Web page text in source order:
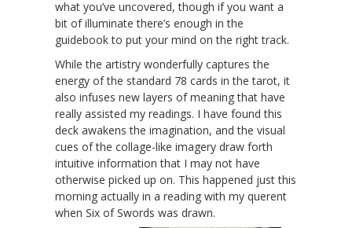
what you’ve uncovered, though if you want a
bit of illuminate there’s enough in the
guidebook to put your mind on the right track.
While the artistry wonderfully captures the
energy of the standard 78 cards in the tarot, it
also infuses new layers of meaning that have
really assisted my readings. I have found this
deck awakens the imagination, and the visual
cues of the collage-like imagery draw forth
intuitive information that I may not have
otherwise picked up on. This happened just this
morning actually in a reading with my querent
when Six of Swords was drawn.